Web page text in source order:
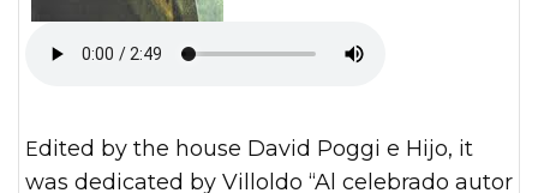
Edited by the house David Poggi e Hijo, it
was dedicated by Villoldo “Al celebrado autor